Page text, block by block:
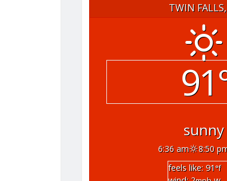
TWIN
sunny
6:36 am
8:50
feels like: 91°f